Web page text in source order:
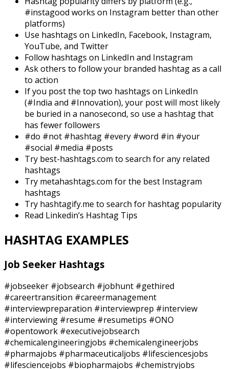
#instagood works on Instagram better than other
platforms)
Use hashtags on LinkedIn, Facebook, Instagram,
YouTube, and Twitter
Follow hashtags on LinkedIn and Instagram
Ask others to follow your branded hashtag as a call
to action
If you post the top two hashtags on LinkedIn
(#India and #Innovation), your post will most likely
be buried in a nanosecond, so use a hashtag that
has fewer followers
#do #not #hashtag #every #word #in #your
#social #media #posts
Try best-hashtags.com to search for any related
hashtags
Try metahashtags.com for the best Instagram
hashtags
Try hashtagify.me to search for hashtag popularity
Read Linkedin’s Hashtag Tips
HASHTAG EXAMPLES
Job Seeker Hashtags
#jobseeker #jobsearch #jobhunt #gethired
#careertransition #careermanagement
#interviewpreparation #interviewprep #interview
#interviewing #resume #resumetips #ONO
#opentowork #executivejobsearch
#chemicalengineeringjobs #chemicalengineerjobs
#pharmajobs #pharmaceuticaljobs #lifesciencesjobs
#lifesciencejobs #biopharmajobs #chemistryjobs